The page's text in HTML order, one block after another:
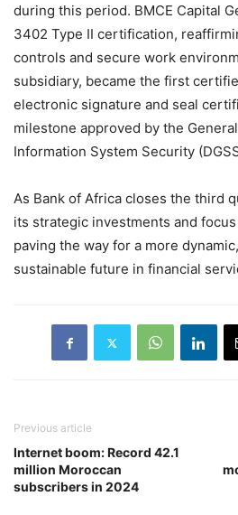
during this period. BMCE Capital
3402 Type II certification,
controls and secure work
subsidiary, became the first
electronic signature and seal
milestone approved by the
Information System Security
As Bank of Africa closes the third
its strategic investments and
paving the way for a more
sustainable future in financial
Previous article
Internet boom: Record 42.1
million Moroccan
subscribers in 2024